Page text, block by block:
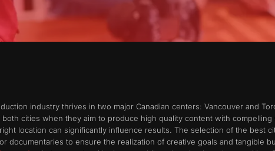
industry thrives in two major Canadian centers: Vancouver and
both cities when they aim to produce high quality content with
location can significantly influence results. The selection of the best
documentaries to ensure the realization of creative goals and tangible